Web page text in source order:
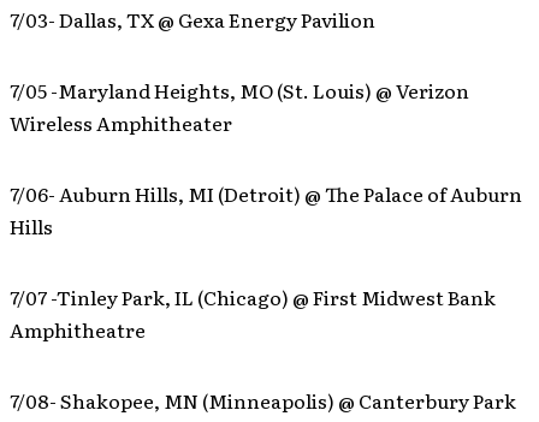
7/03- Dallas, TX @ Gexa Energy Pavilion
7/05 -Maryland Heights, MO (St. Louis) @ Verizon
Wireless Amphitheater
7/06- Auburn Hills, MI (Detroit) @ The Palace of Auburn
Hills
7/07 -Tinley Park, IL (Chicago) @ First Midwest Bank
Amphitheatre
7/08- Shakopee, MN (Minneapolis) @ Canterbury Park